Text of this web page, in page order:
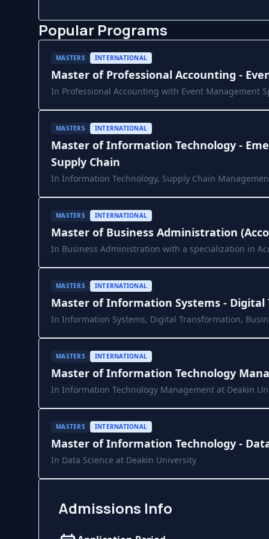
Popular Programs
MASTERS INTERNATIONAL
Master of Professional Accounting -
In Professional Accounting with Event Management
MASTERS INTERNATIONAL
Master of Information Technology -
Supply Chain
In Information Technology, Supply Chain
MASTERS INTERNATIONAL
Master of Business Administration
In Business Administration with a specialization in
MASTERS INTERNATIONAL
Master of Information Systems -
In Information Systems, Digital Transformation,
MASTERS INTERNATIONAL
Master of Information Technology
In Information Technology Management at Deakin
MASTERS INTERNATIONAL
Master of Information Technology -
In Data Science at Deakin University
Admissions Info